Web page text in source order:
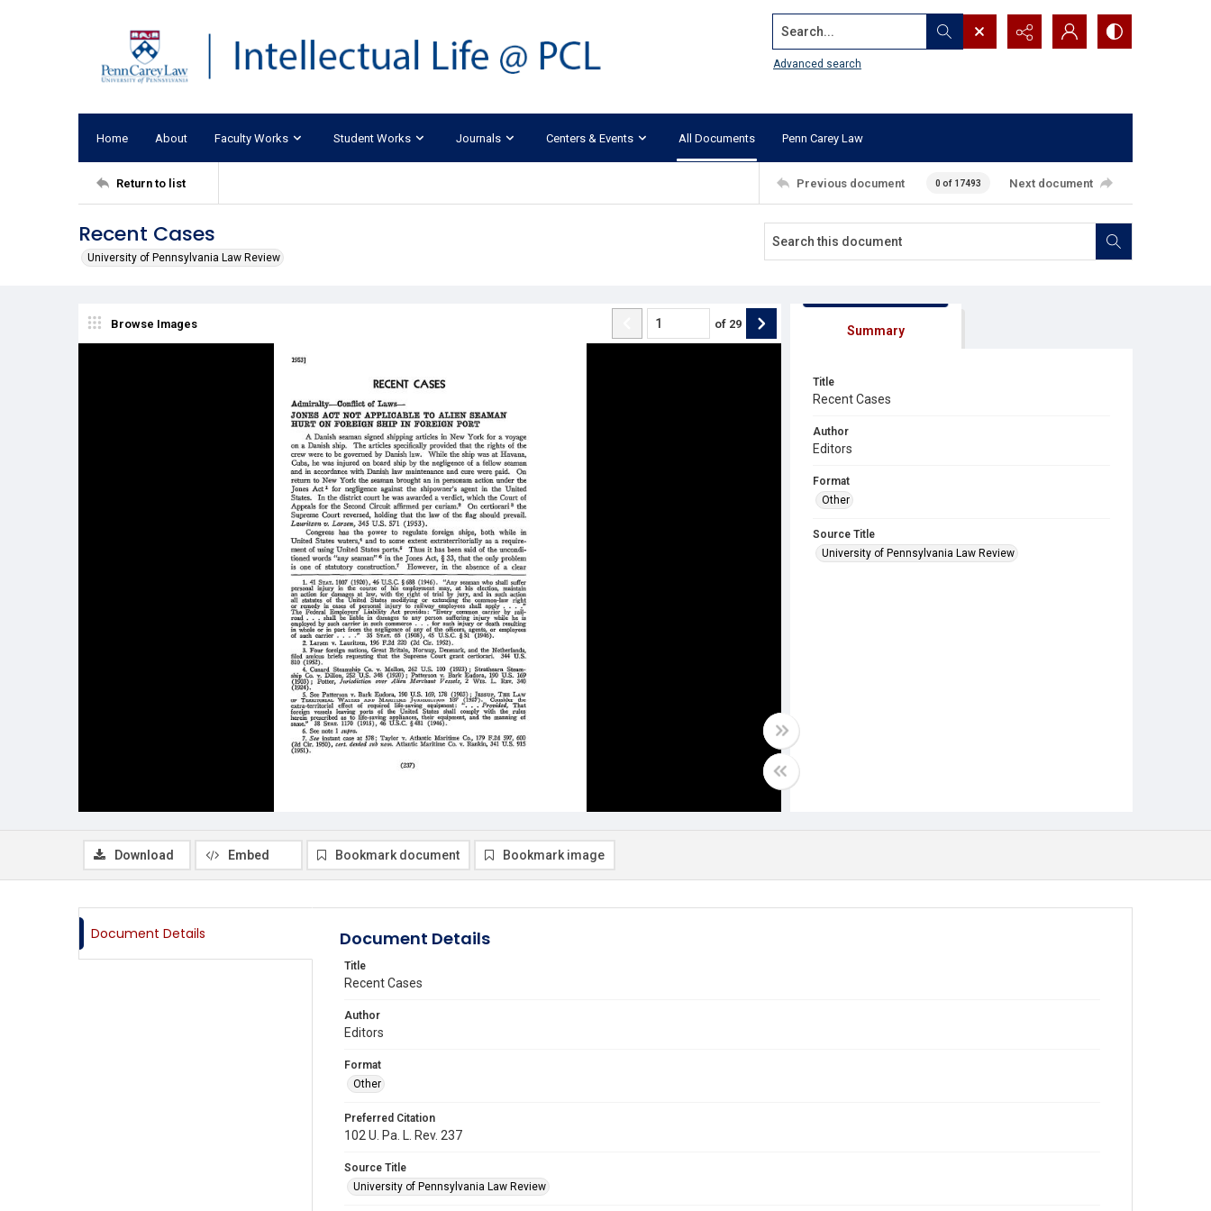
Search...
Advanced search
Home About Faculty Works Student Works Journals Centers & Events All Documents Penn Carey Law
Return to list Previous document 0 of 17493 Next document
Recent Cases
University of Pennsylvania Law Review
Browse Images of 29 Summary
Title
Recent Cases
Author
Editors
Format
Other
Source Title
University of Pennsylvania Law Review
Download Embed Bookmark document Bookmark image
Document Details Document Details
Title
Recent Cases
Author
Editors
Format
Other
Preferred Citation
102 U. Pa. L. Rev. 237
Source Title
University of Pennsylvania Law Review